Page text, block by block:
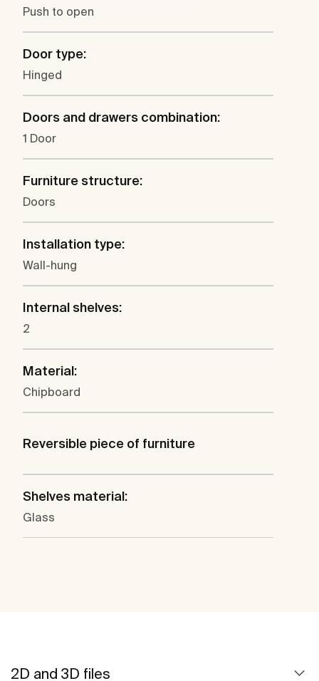
Push to open
Door type:
Hinged
Doors and drawers combination:
1 Door
Furniture structure:
Doors
Installation type:
Wall-hung
Internal shelves:
2
Material:
Chipboard
Reversible piece of furniture
Shelves material:
Glass
2D and 3D files